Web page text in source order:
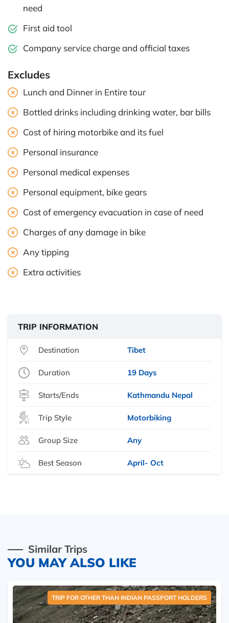
need
First aid tool
Company service charge and official taxes
Excludes
Lunch and Dinner in Entire tour
Bottled drinks including drinking water, bar bills
Cost of hiring motorbike and its fuel
Personal insurance
Personal medical expenses
Personal equipment, bike gears
Cost of emergency evacuation in case of need
Charges of any damage in bike
Any tipping
Extra activities
TRIP INFORMATION
Destination Tibet
Duration 19 Days
Starts/Ends Kathmandu Nepal
Trip Style Motorbiking
Group Size Any
Best Season April- Oct
Similar Trips
YOU MAY ALSO LIKE
TRIP FOR OTHER THAN INDIAN PASSPORT HOLDERS